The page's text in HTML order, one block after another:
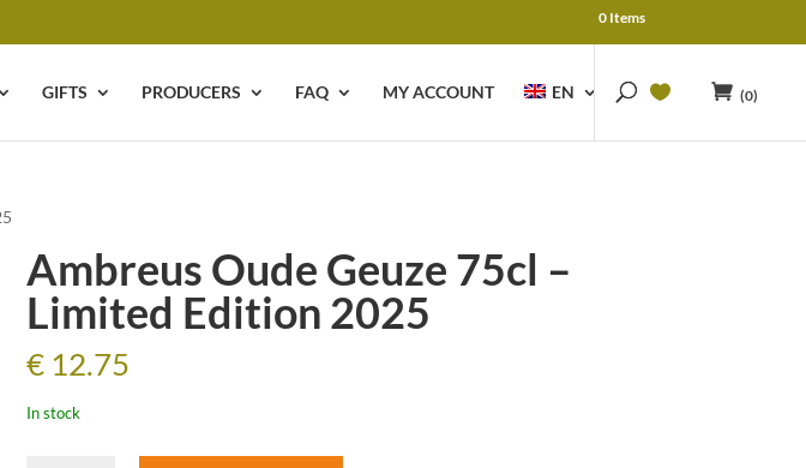
0 Items
GIFTS PRODUCERS FAQ MY ACCOUNT EN (0)
Ambreus Oude Geuze 75cl –
Limited Edition 2025
€12.75
In stock